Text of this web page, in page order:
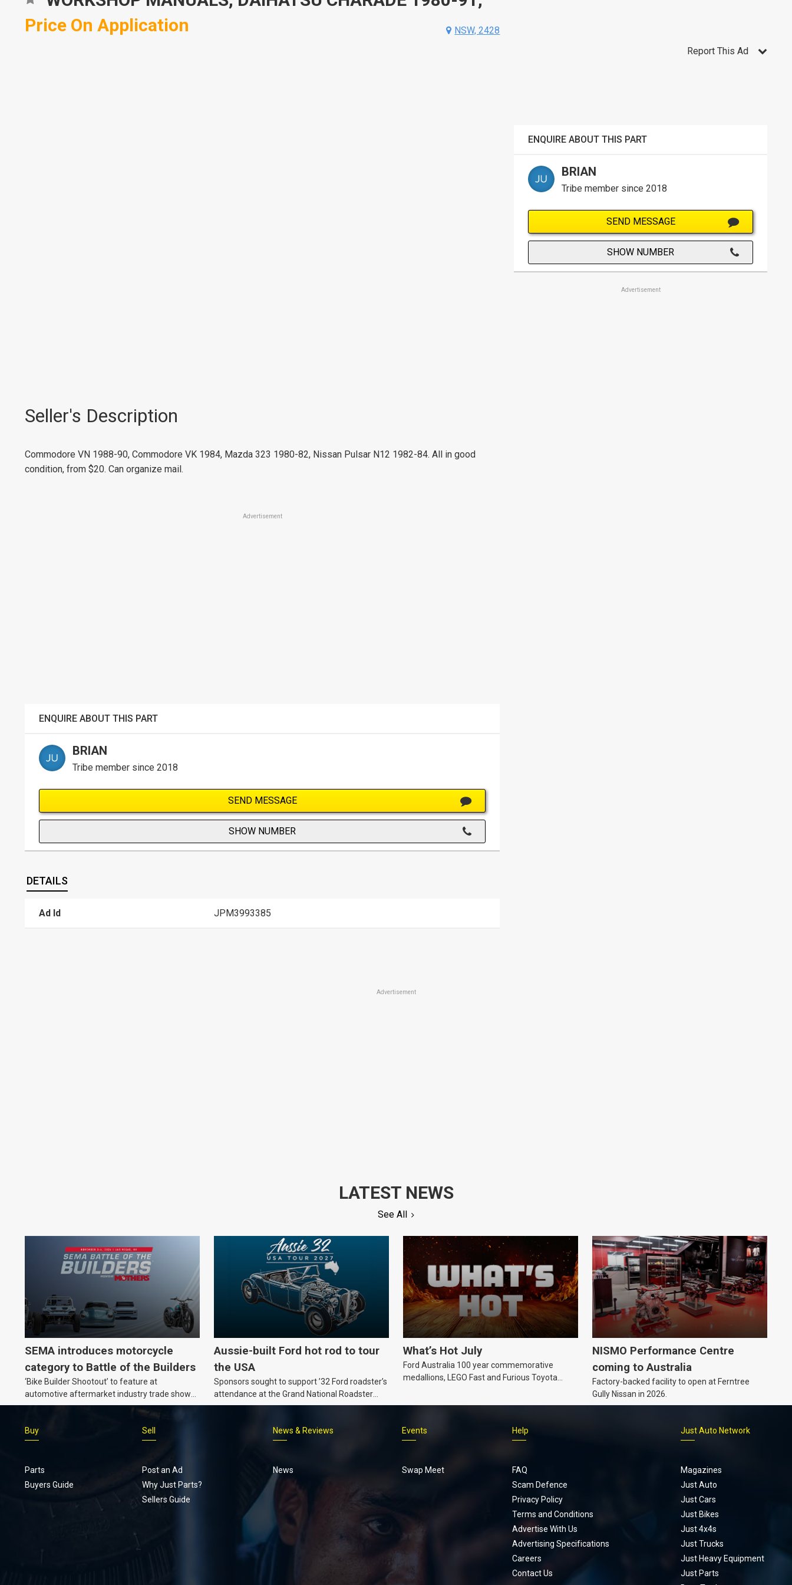
Price On Application
NSW, 2428
Seller's Description
Commodore VN 1988-90, Commodore VK 1984, Mazda 323 1980-82, Nissan Pulsar N12 1982-84. All in good
condition, from $20. Can organize mail.
Advertisement
ENQUIRE ABOUT THIS PART
BRIAN
Tribe member since 2018
SEND MESSAGE
SHOW NUMBER
DETAILS
Ad Id JPM3993385
Report This Ad
ENQUIRE ABOUT THIS PART
BRIAN
Tribe member since 2018
SEND MESSAGE
SHOW NUMBER
Advertisement
Advertisement
LATEST NEWS
See All
SEMA introduces motorcycle
category to Battle of the Builders
‘Bike Builder Shootout’ to feature at
automotive aftermarket industry trade show
for the first time.v
Aussie-built Ford hot rod to tour
the USA
Sponsors sought to support ’32 Ford roadster’s
attendance at the Grand National Roadster
Show and other events in 2027.
What’s Hot July
Ford Australia 100 year commemorative
medallions, LEGO Fast and Furious Toyota
NISMO Performance Centre
coming to Australia
Factory-backed facility to open at Ferntree
Gully Nissan in 2026.
Footer
menu
Buy
Parts
Buyers Guide
Sell
Post an Ad
Why Just Parts?
Sellers Guide
News & Reviews
News
Events
Swap Meet
Help
FAQ
Scam Defence
Privacy Policy
Terms and Conditions
Advertise With Us
Advertising Specifications
Careers
Contact Us
Just Auto Network
Magazines
Just Auto
Just Cars
Just Bikes
Just 4x4s
Just Trucks
Just Heavy Equipment
Just Parts